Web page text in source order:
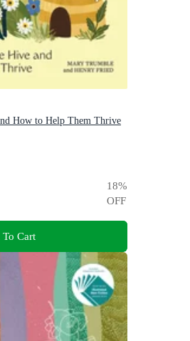
How to Help Them Thrive
18%
OFF
Cart